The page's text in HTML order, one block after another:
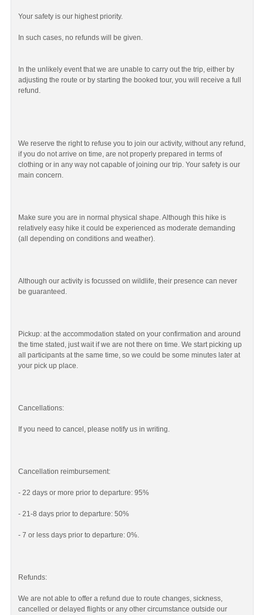
Your safety is our highest priority.
In such cases, no refunds will be given.
In the unlikely event that we are unable to carry out the trip, either by
adjusting the route or by starting the booked tour, you will receive a full
refund.
We reserve the right to refuse you to join our activity, without any refund,
if you do not arrive on time, are not properly prepared in terms of
clothing or in any way not capable of joining our trip. Your safety is our
main concern.
Make sure you are in normal physical shape. Although this hike is
relatively easy hike it could be experienced as moderate demanding
(all depending on conditions and weather).
Although our activity is focussed on wildlife, their presence can never
be guaranteed.
Pickup: at the accommodation stated on your confirmation and around
the time stated, just wait if we are not there on time. We start picking up
all participants at the same time, so we could be some minutes later at
your pick up place.
Cancellations:
If you need to cancel, please notify us in writing.
Cancellation reimbursement:
- 22 days or more prior to departure: 95%
- 21-8 days prior to departure: 50%
- 7 or less days prior to departure: 0%.
Refunds:
We are not able to offer a refund due to route changes, sickness,
cancelled or delayed flights or any other circumstance outside our